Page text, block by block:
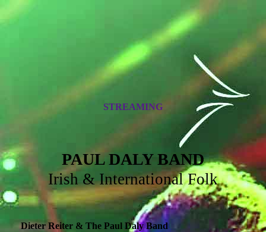
STREAMING
PAUL DALY BAND
Irish & International Folk
Dieter Reiter & The Paul Daly Band